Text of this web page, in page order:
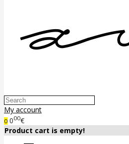
My account
0 000€
Product cart is empty!